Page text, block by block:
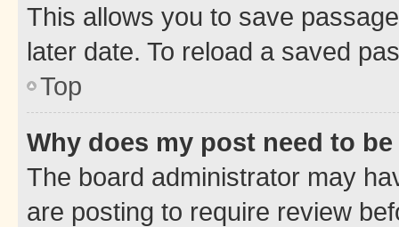
This allows you to save
later date. To reload a saved
Top
Why does my post need to
The board administrator may
are posting to require review